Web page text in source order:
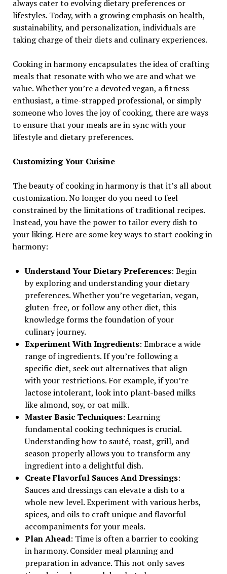
always cater to evolving dietary preferences or
lifestyles. Today, with a growing emphasis on health,
sustainability, and personalization, individuals are
taking charge of their diets and culinary experiences.
Cooking in harmony encapsulates the idea of crafting
meals that resonate with who we are and what we
value. Whether you’re a devoted vegan, a fitness
enthusiast, a time-strapped professional, or simply
someone who loves the joy of cooking, there are ways
to ensure that your meals are in sync with your
lifestyle and dietary preferences.
Customizing Your Cuisine
The beauty of cooking in harmony is that it’s all about
customization. No longer do you need to feel
constrained by the limitations of traditional recipes.
Instead, you have the power to tailor every dish to
your liking. Here are some key ways to start cooking in
harmony:
Understand Your Dietary Preferences: Begin
by exploring and understanding your dietary
preferences. Whether you’re vegetarian, vegan,
gluten-free, or follow any other diet, this
knowledge forms the foundation of your
culinary journey.
Experiment With Ingredients: Embrace a wide
range of ingredients. If you’re following a
specific diet, seek out alternatives that align
with your restrictions. For example, if you’re
lactose intolerant, look into plant-based milks
like almond, soy, or oat milk.
Master Basic Techniques: Learning
fundamental cooking techniques is crucial.
Understanding how to sauté, roast, grill, and
season properly allows you to transform any
ingredient into a delightful dish.
Create Flavorful Sauces And Dressings:
Sauces and dressings can elevate a dish to a
whole new level. Experiment with various herbs,
spices, and oils to craft unique and flavorful
accompaniments for your meals.
Plan Ahead: Time is often a barrier to cooking
in harmony. Consider meal planning and
preparation in advance. This not only saves